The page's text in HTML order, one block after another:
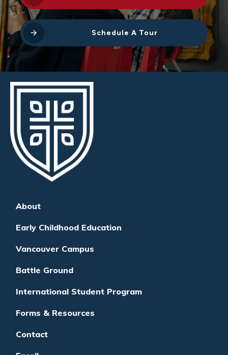
Schedule A Tour
About
Early Childhood Education
Vancouver Campus
Battle Ground
International Student Program
Forms & Resources
Contact